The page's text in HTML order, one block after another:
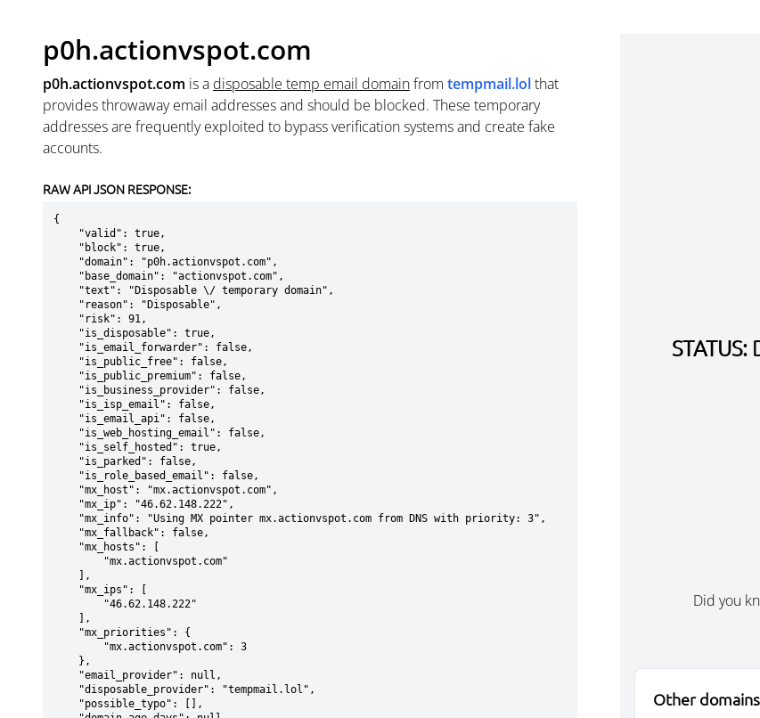
p0h.actionvspot.com
p0h.actionvspot.com is a disposable temp email domainfrom tempmail.lolthat
provides throwaway email addresses and should be blocked. These temporary
addresses are frequently exploited to bypass verification systems and create fake
accounts.
RAW API JSON RESPONSE:
{
STATUS:
Did you
Other